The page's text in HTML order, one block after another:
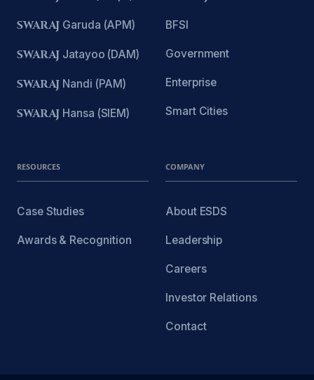
SWARAJ Garuda (APM)
SWARAJ Jatayoo (DAM)
SWARAJ Nandi (PAM)
SWARAJ Hansa (SIEM)
BFSI
Government
Enterprise
Smart Cities
RESOURCES
Case Studies
Awards & Recognition
COMPANY
About ESDS
Leadership
Careers
Investor Relations
Contact